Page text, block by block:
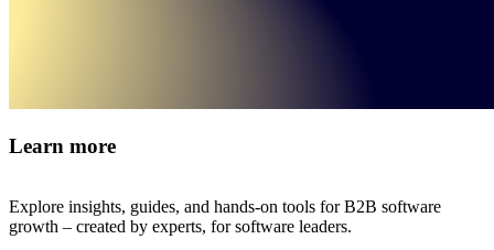
Learn more
Explore insights, guides, and hands-on tools for B2B software
growth – created by experts, for software leaders.